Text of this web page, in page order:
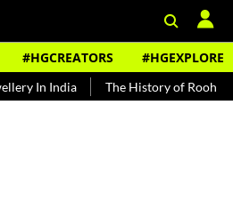
#HGCREATORS #HGEXPLORE
The History of Rooh Afza Beat The